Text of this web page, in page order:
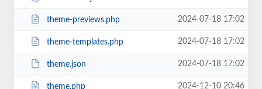
theme-previews.php 2024-07-18 17:02
theme-templates.php 2024-07-18 17:02
theme.json 2024-07-18 17:02
theme.php 2024-12-10 20:46